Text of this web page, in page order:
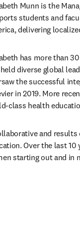
Munn is the
students and
delivering
has more than
diverse global
the successful
in 2019. More
class health
and results
Over the last
starting out and in
opens in new tab/